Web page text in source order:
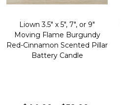
Liown 3.5" x 5", 7", or 9"
Moving Flame Burgundy
Red-Cinnamon Scented Pillar
Battery Candle